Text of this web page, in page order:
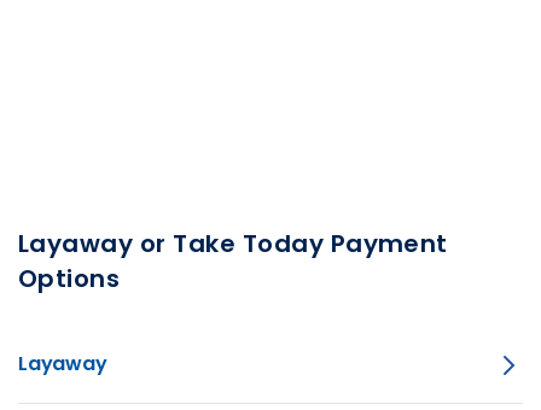
Layaway or Take Today Payment
Options
Layaway